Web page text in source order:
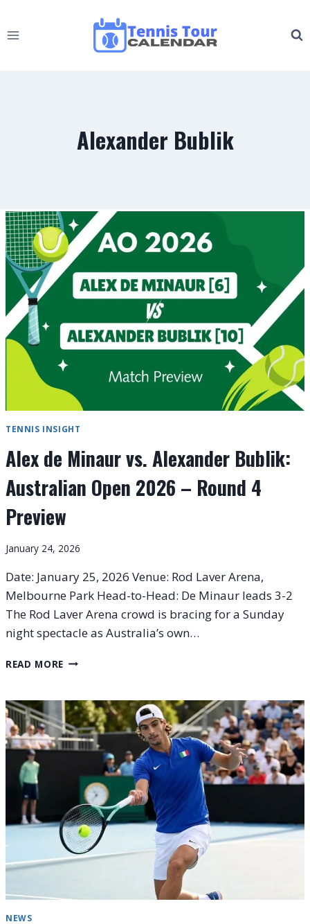
to
Alexander Bublik
TENNIS INSIGHT
Alex de Minaur vs. Alexander Bublik:
Australian Open 2026 – Round 4
Preview
January 24, 2026
Date: January 25, 2026 Venue: Rod Laver Arena,
Melbourne Park Head-to-Head: De Minaur leads 3-2
The Rod Laver Arena crowd is bracing for a Sunday
night spectacle as Australia’s own…
READ MORE ALEX
VS.
ALEXANDER
BUBLIK:
AUSTRALIAN
2026
ROUND
4
PREVIEW
NEWS